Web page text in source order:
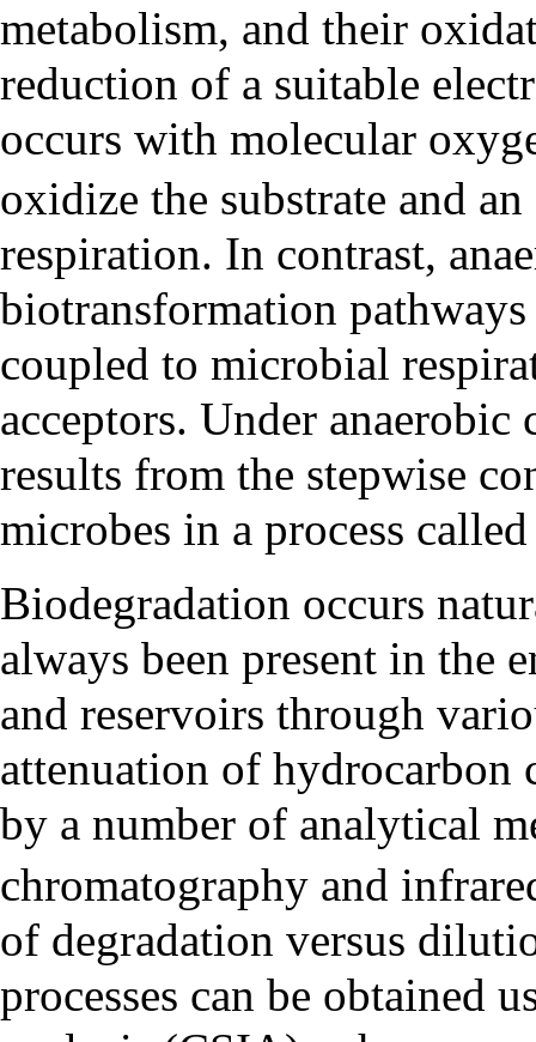
metabolism, and their
reduction of a suitable
occurs with molecular
oxidize the substrate and
respiration. In contrast,
biotransformation
coupled to microbial
acceptors. Under
results from the stepwise
microbes in a process
Biodegradation occurs
always been present in the
and reservoirs through
attenuation of hydrocarbon
by a number of analytical
chromatography and
of degradation versus
processes can be obtained